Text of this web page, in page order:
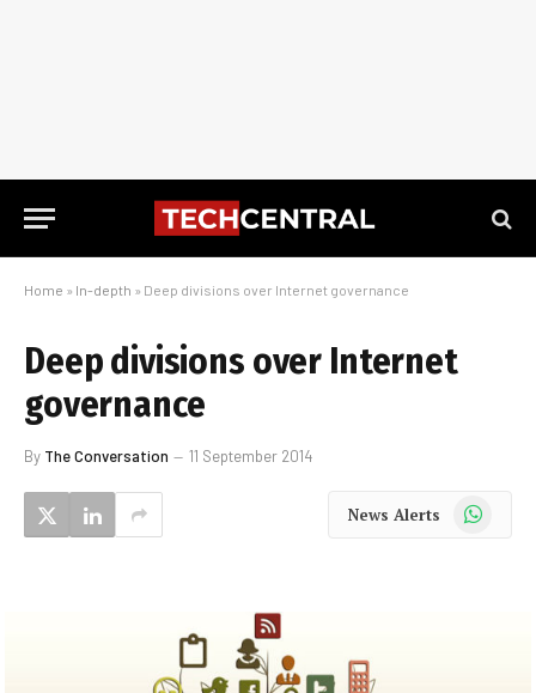
Home » In-depth » Deep divisions over Internet governance
Deep divisions over Internet
governance
By The Conversation 11 September 2014
News Alerts WhatsApp